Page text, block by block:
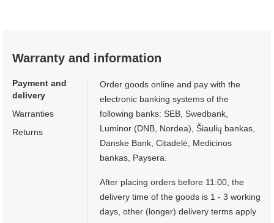
Warranty and information
Payment and
delivery
Warranties
Returns
Order goods online and pay with the
electronic banking systems of the
following banks: SEB, Swedbank,
Luminor (DNB, Nordea), Šiaulių bankas,
Danske Bank, Citadelė, Medicinos
bankas, Paysera.
After placing orders before 11:00, the
delivery time of the goods is 1 - 3 working
days, other (longer) delivery terms apply